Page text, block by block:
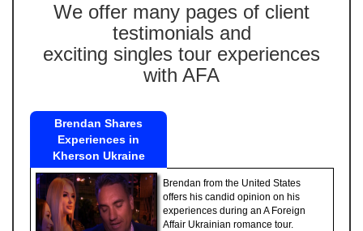
We offer many pages of client
testimonials and
exciting singles tour experiences
with AFA
Brendan Shares
Experiences in
Kherson Ukraine
Brendan from the United States
offers his candid opinion on his
experiences during an A Foreign
Affair Ukrainian romance tour.